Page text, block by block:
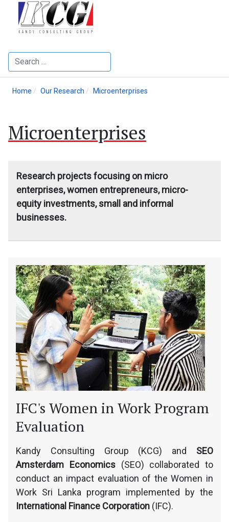
Search
Home Our Research Microenterprises
Microenterprises
Research projects focusing on micro
enterprises, women entrepreneurs, micro-
equity investments, small and informal
businesses.
IFC's Women in Work Program
Evaluation
Kandy Consulting Group (KCG) and SEO
Amsterdam Economics(SEO) collaborated to
conduct an impact evaluation of the Women in
Work Sri Lanka program implemented by the
International Finance Corporation (IFC).